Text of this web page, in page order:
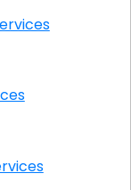
IT Services
Services